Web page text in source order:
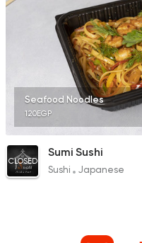
Seafood Noodles
120EGP
CLOSED
Sumi Sushi
Sushi Japanese